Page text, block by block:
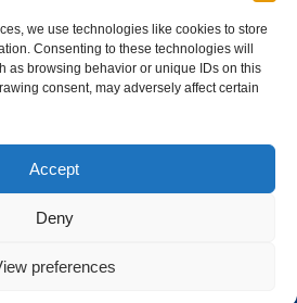
we use technologies like cookies to store
Consenting to these technologies will
as browsing behavior or unique IDs on this
consent, may adversely affect certain
Accept
Deny
preferences